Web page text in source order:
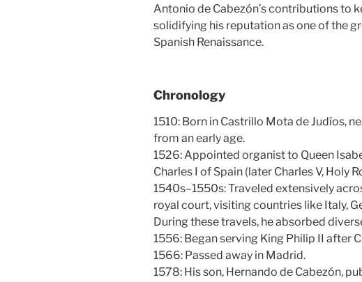
Antonio de Cabezón’s contributions to
solidifying his reputation as one of the
Spanish Renaissance.
Chronology
1510: Born in Castrillo Mota de Judíos,
from an early age.
1526: Appointed organist to Queen
Charles I of Spain (later Charles V, Holy
1540s–1550s: Traveled extensively
royal court, visiting countries like Italy,
During these travels, he absorbed
1556: Began serving King Philip II after
1566: Passed away in Madrid.
1578: His son, Hernando de Cabezón,